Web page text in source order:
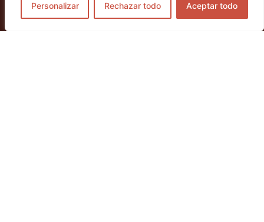
Personalizar Rechazar todo Aceptar todo
GET TICKETS